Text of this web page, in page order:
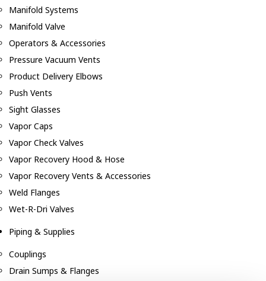
Manifold Systems
Manifold Valve
Operators & Accessories
Pressure Vacuum Vents
Product Delivery Elbows
Push Vents
Sight Glasses
Vapor Caps
Vapor Check Valves
Vapor Recovery Hood & Hose
Vapor Recovery Vents & Accessories
Weld Flanges
Wet-R-Dri Valves
Piping & Supplies
Couplings
Drain Sumps & Flanges